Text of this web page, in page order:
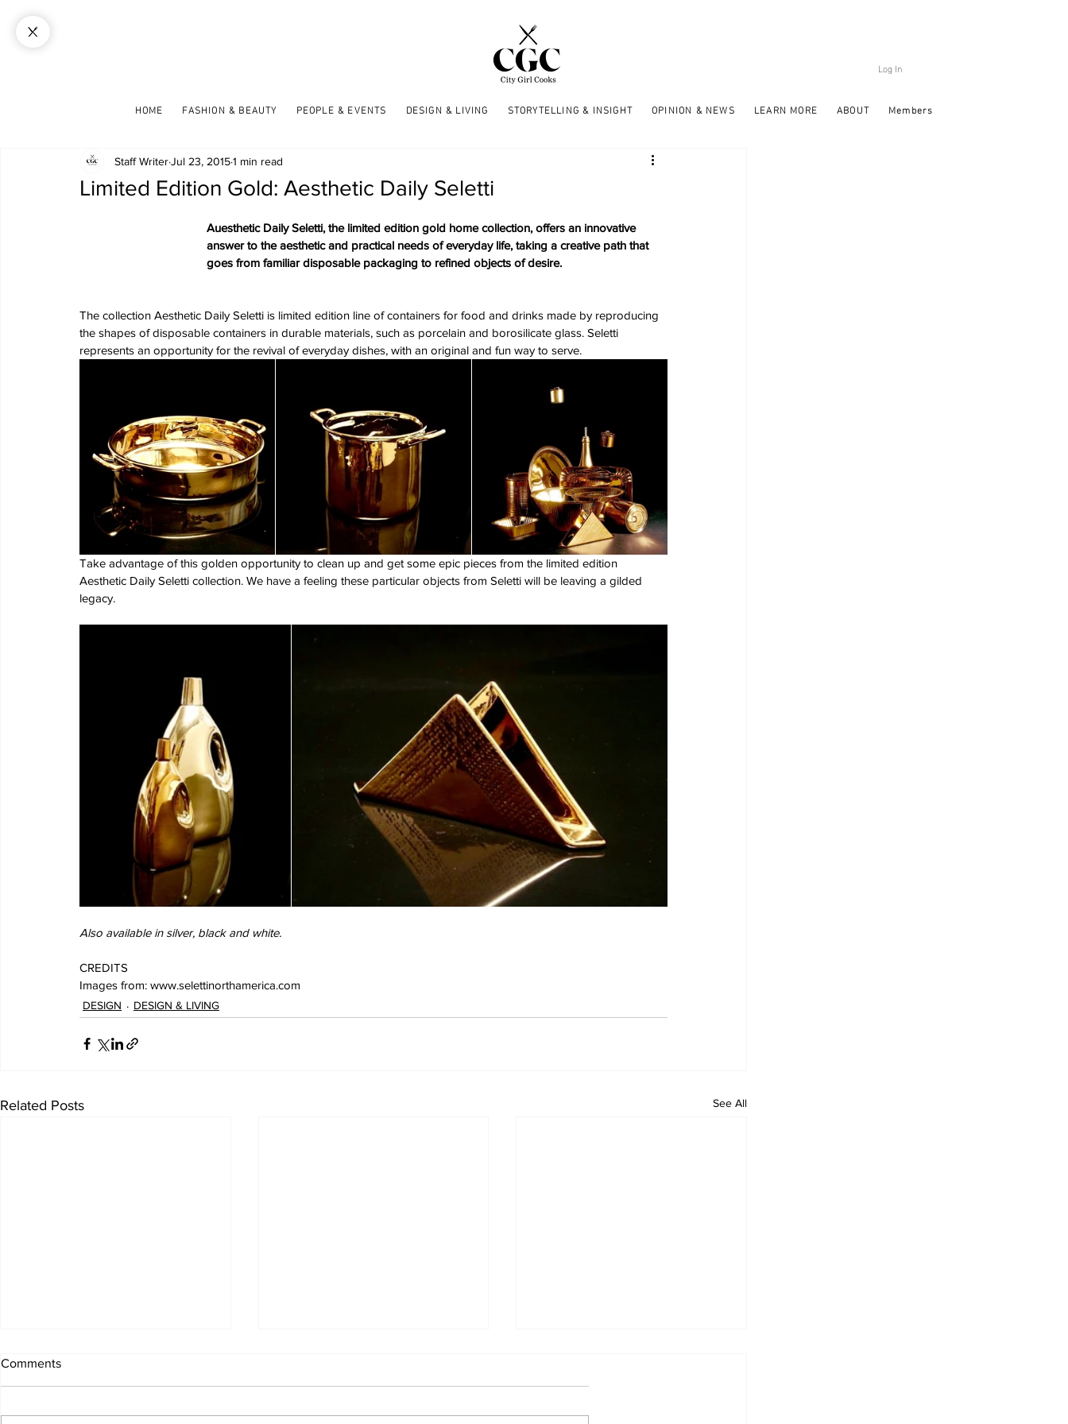
Log In
HOME FASHION & BEAUTY PEOPLE & EVENTS DESIGN & LIVING STORYTELLING & INSIGHT OPINION & NEWS LEARN MORE ABOUT Members
Limited Edition Gold: Aesthetic Daily Seletti
Staff WriterJul 23, 20151 min read
Auesthetic Daily Seletti, the limited edition gold home collection, offers an innovative
answer to the aesthetic and practical needs of everyday life, taking a creative path that
goes from familiar disposable packaging to refined objects of desire.
The collection Aesthetic Daily Seletti is limited edition line of containers for food and drinks made by reproducing
the shapes of disposable containers in durable materials, such as porcelain and borosilicate glass. Seletti
represents an opportunity for the revival of everyday dishes, with an original and fun way to serve.
Take advantage of this golden opportunity to clean up and get some epic pieces from the limited edition
Aesthetic Daily Seletti collection. We have a feeling these particular objects from Seletti will be leaving a gilded
legacy.
Also available in silver, black and white.
CREDITS
Images from: www.selettinorthamerica.com
DESIGN DESIGN & LIVING
Related Posts See All
Comments